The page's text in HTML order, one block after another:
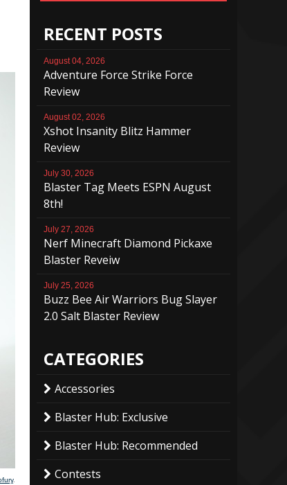
.
RECENT POSTS
August 04, 2026
Adventure Force Strike Force
Review
August 02, 2026
Xshot Insanity Blitz Hammer
Review
July 30, 2026
Blaster Tag Meets ESPN August
8th!
July 27, 2026
Nerf Minecraft Diamond Pickaxe
Blaster Reveiw
July 25, 2026
Buzz Bee Air Warriors Bug Slayer
2.0 Salt Blaster Review
CATEGORIES
Accessories
Blaster Hub: Exclusive
Blaster Hub: Recommended
Contests